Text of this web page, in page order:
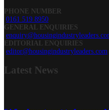
PHONE NUMBER
0161 519 8950
GENERAL ENQUIRIES
EDITORIAL ENQUIRIES
editor@housingindustryleaders.com
Latest News